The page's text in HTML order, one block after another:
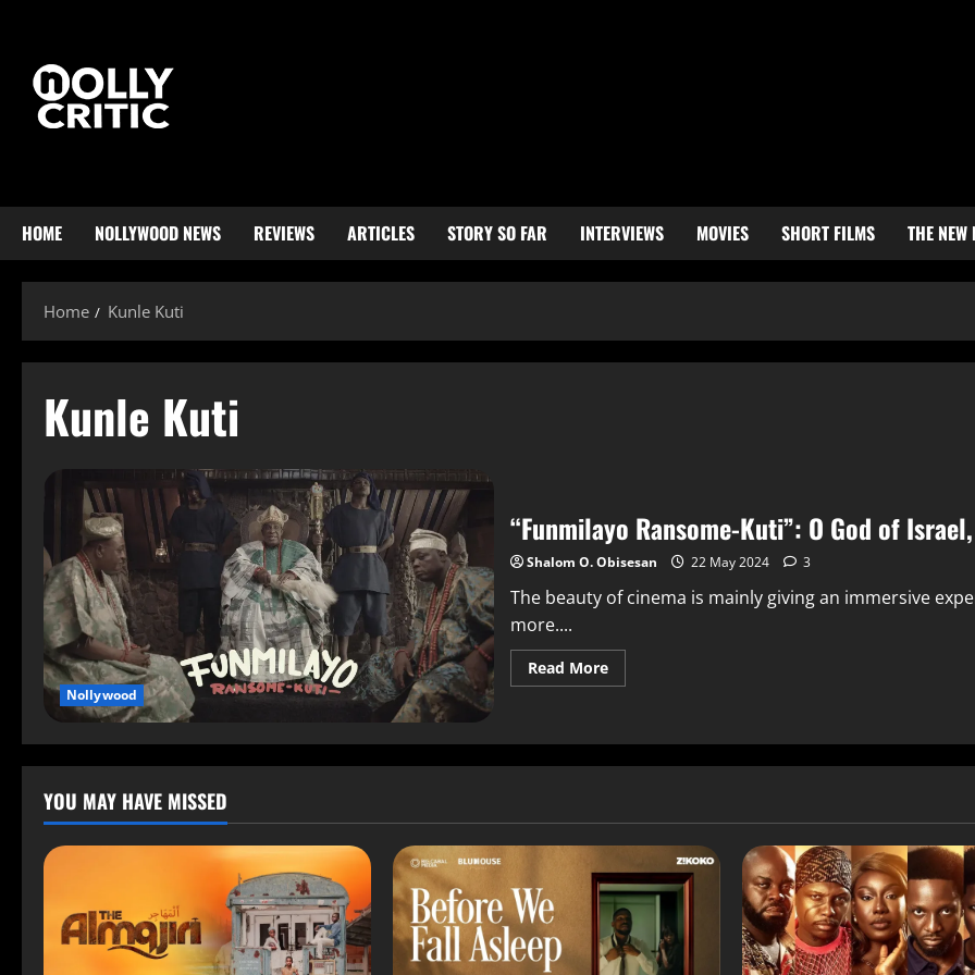
HOME NOLLYWOOD NEWS REVIEWS ARTICLES STORY SO FAR INTERVIEWS MOVIES SHORT FILMS THE NEW
Home Kunle Kuti
Kunle Kuti
Nollywood
“Funmilayo Ransome-Kuti”: O God of
Shalom O. Obisesan 22 May 2024 3
The beauty of cinema is mainly giving an immersive
more....
Read More
YOU MAY HAVE MISSED